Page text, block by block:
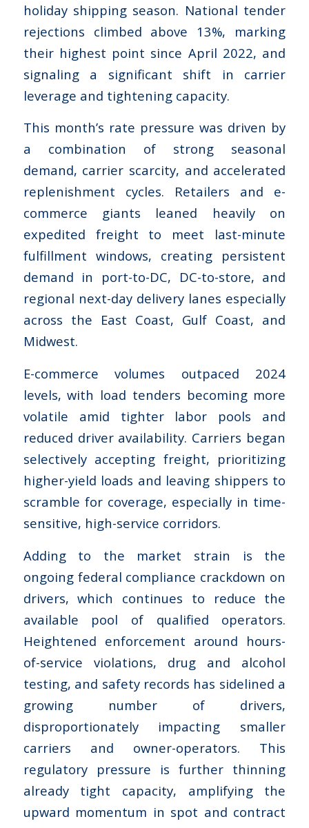
holiday shipping season. National tender
rejections climbed above 13%, marking
their highest point since April 2022, and
signaling a significant shift in carrier
leverage and tightening capacity.
This month’s rate pressure was driven by
a combination of strong seasonal
demand, carrier scarcity, and accelerated
replenishment cycles. Retailers and e-
commerce giants leaned heavily on
expedited freight to meet last-minute
fulfillment windows, creating persistent
demand in port-to-DC, DC-to-store, and
regional next-day delivery lanes especially
across the East Coast, Gulf Coast, and
Midwest.
E-commerce volumes outpaced 2024
levels, with load tenders becoming more
volatile amid tighter labor pools and
reduced driver availability. Carriers began
selectively accepting freight, prioritizing
higher-yield loads and leaving shippers to
scramble for coverage, especially in time-
sensitive, high-service corridors.
Adding to the market strain is the
ongoing federal compliance crackdown on
drivers, which continues to reduce the
available pool of qualified operators.
Heightened enforcement around hours-
of-service violations, drug and alcohol
testing, and safety records has sidelined a
growing number of drivers,
disproportionately impacting smaller
carriers and owner-operators. This
regulatory pressure is further thinning
already tight capacity, amplifying the
upward momentum in spot and contract